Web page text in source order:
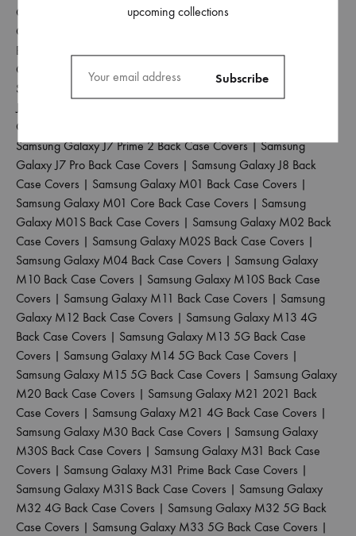
Covers
Samsung Galaxy J6 Plus Back Case Covers
Galaxy J6 Prime Back Case Covers
Back Case Covers
Covers
Samsung Galaxy J7 2017 Back Case Covers
Samsung Galaxy J7 Duo Back Case Covers
J7 Max Back Case Covers
Covers
Samsung Galaxy J7 Prime 2 Back Case Covers|Samsung
Galaxy J7 Pro Back Case Covers | Samsung Galaxy J8 Back
Case Covers | Samsung Galaxy M01 Back Case Covers |
Samsung Galaxy M01 Core Back Case Covers | Samsung
Galaxy M01S Back Case Covers | Samsung Galaxy M02 Back
Case Covers | Samsung Galaxy M02S Back Case Covers |
Samsung Galaxy M04 Back Case Covers | Samsung Galaxy
M10 Back Case Covers | Samsung Galaxy M10S Back Case
Covers | Samsung Galaxy M11 Back Case Covers | Samsung
Galaxy M12 Back Case Covers | Samsung Galaxy M13 4G
Back Case Covers | Samsung Galaxy M13 5G Back Case
Covers | Samsung Galaxy M14 5G Back Case Covers |
Samsung Galaxy M15 5G Back Case Covers | Samsung Galaxy
M20 Back Case Covers | Samsung Galaxy M21 2021 Back
Case Covers | Samsung Galaxy M21 4G Back Case Covers |
Samsung Galaxy M30 Back Case Covers | Samsung Galaxy
M30S Back Case Covers | Samsung Galaxy M31 Back Case
Covers | Samsung Galaxy M31 Prime Back Case Covers |
Samsung Galaxy M31S Back Case Covers | Samsung Galaxy
M32 4G Back Case Covers | Samsung Galaxy M32 5G Back
Case Covers | Samsung Galaxy M33 5G Back Case Covers |
upcoming collections